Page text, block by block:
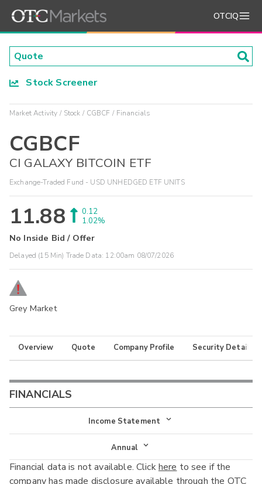
OTCIQ
Stock Screener
Market Activity Stock CGBCF Financials
CGBCF
CI GALAXY BITCOIN ETF
Exchange-Traded Fund - USD UNHEDGED ETF UNITS
11.88
0.12
1.02%
No Inside Bid / Offer
Delayed (15 Min) Trade Data: 12:00am 08/07/2026
Grey Market
Overview Quote Company Profile Security Details
FINANCIALS
Income Statement
Income Statement
Balance Sheet
Annual
Annual
Financial data is not available. Clickhere to see if the
company has made disclosure available through the OTC